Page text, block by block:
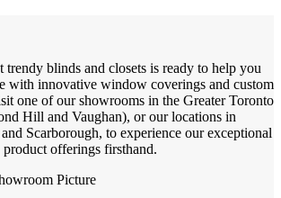
trendy blinds and closets is ready to help you
with innovative window coverings and custom
one of our showrooms in the Greater Toronto
Hill and Vaughan), or our locations in
Scarborough, to experience our exceptional
product offerings firsthand.